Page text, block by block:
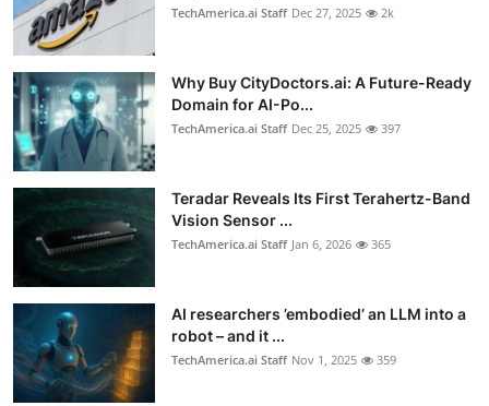
TechAmerica.ai Staff Dec 27, 2025 2k
Why Buy CityDoctors.ai: A Future-Ready
Domain for AI-Po...
TechAmerica.ai Staff Dec 25, 2025 397
Teradar Reveals Its First Terahertz-Band
Vision Sensor ...
TechAmerica.ai Staff Jan 6, 2026 365
AI researchers ’embodied’ an LLM into a
robot – and it ...
TechAmerica.ai Staff Nov 1, 2025 359